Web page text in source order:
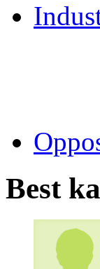
Best